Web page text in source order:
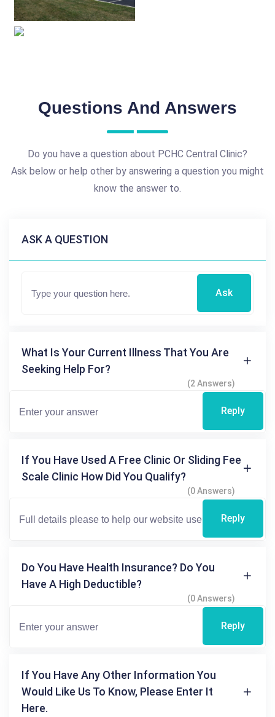
Questions And Answers
Do you have a question about PCHC Central Clinic?
Ask below or help other by answering a question you might
know the answer to.
ASK A QUESTION
Ask
What Is Your Current Illness That You Are
Seeking Help For?
(2 Answers)
Reply
If You Have Used A Free Clinic Or Sliding Fee
Scale Clinic How Did You Qualify?
(0 Answers)
Reply
Do You Have Health Insurance? Do You
Have A High Deductible?
(0 Answers)
Reply
If You Have Any Other Information You
Would Like Us To Know, Please Enter It
Here.